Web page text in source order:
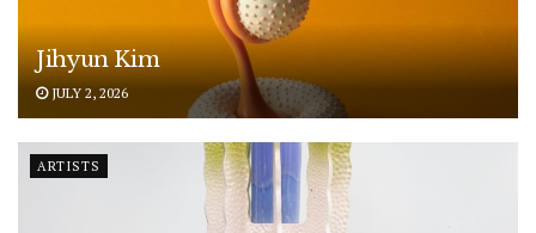
Jihyun Kim
JULY 2, 2026
ARTISTS